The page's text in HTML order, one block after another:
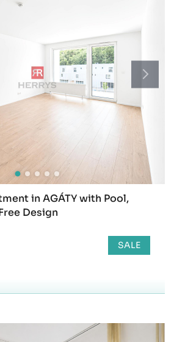
in AGÁTY with Pool,
Design
SALE